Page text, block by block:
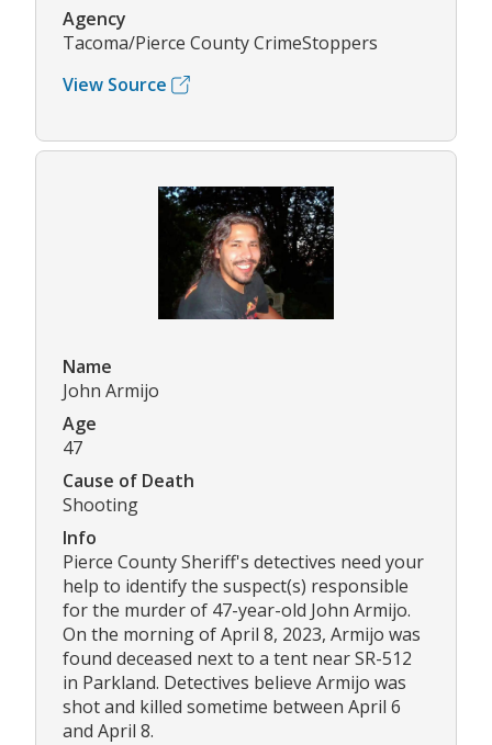
Agency
Tacoma/Pierce County CrimeStoppers
View Source
Name
John Armijo
Age
47
Cause of Death
Shooting
Info
Pierce County Sheriff's detectives need your
help to identify the suspect(s) responsible
for the murder of 47-year-old John Armijo.
On the morning of April 8, 2023, Armijo was
found deceased next to a tent near SR-512
in Parkland. Detectives believe Armijo was
shot and killed sometime between April 6
and April 8.